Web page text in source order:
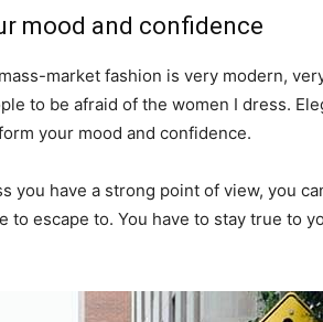
mood and confidence
market fashion is very modern,
to be afraid of the women I dress.
your mood and confidence.
you have a strong point of view, you
to escape to. You have to stay true to